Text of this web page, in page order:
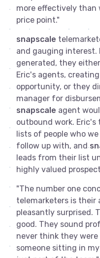
more effectively than
price point."
snapscale
and gauging interest.
generated, they
Eric's agents,
opportunity, or they
manager for
snapscale agent
outbound work.
lists of people who
follow up with, and
leads from their list
highly valued
"The number one
telemarketers is their
pleasantly surprised.
good. They sound
never think they
someone sitting in